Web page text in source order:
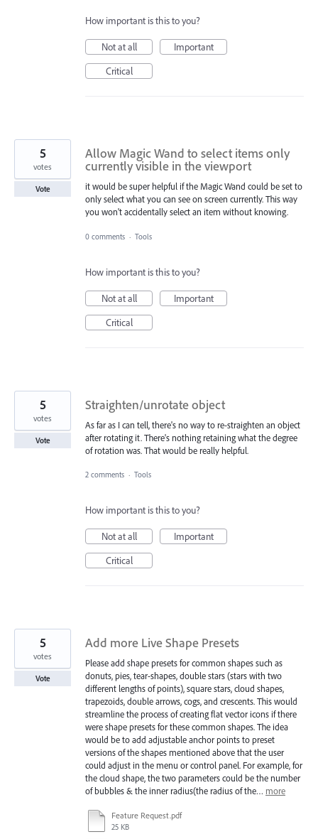
How important is this to you?
Not at all
Important
Critical
Allow Magic Wand to select items only
currently visible in the viewport
it would be super helpful if the Magic Wand could be set to
only select what you can see on screen currently. This way
you won't accidentally select an item without knowing.
5
votes
Vote
0 comments · Tools
How important is this to you?
Not at all
Important
Critical
Straighten/unrotate object
As far as I can tell, there's no way to re-straighten an object
after rotating it. There's nothing retaining what the degree
of rotation was. That would be really helpful.
5
votes
Vote
2 comments · Tools
How important is this to you?
Not at all
Important
Critical
Add more Live Shape Presets
Please add shape presets for common shapes such as
donuts, pies, tear-shapes, double stars (stars with two
different lengths of points), square stars, cloud shapes,
trapezoids, double arrows, cogs, and crescents. This would
streamline the process of creating flat vector icons if there
were shape presets for these common shapes. The idea
would be to add adjustable anchor points to preset
versions of the shapes mentioned above that the user
could adjust in the menu or control panel. For example, for
the cloud shape, the two parameters could be the number
of bubbles & the inner radius(the radius of the… more
Feature Request.pdf
25 KB
5
votes
Vote